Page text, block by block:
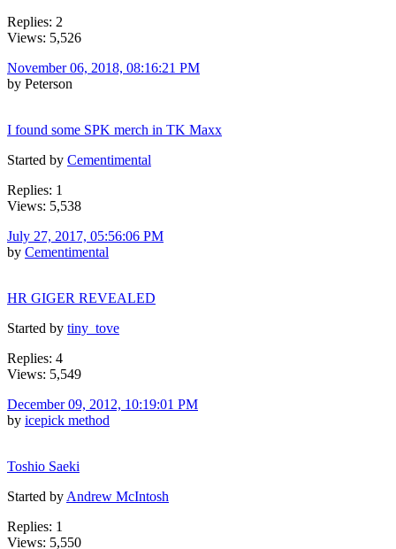
Replies: 2
Views: 5,526
November 06, 2018, 08:16:21 PM
by Peterson
I found some SPK merch in TK Maxx
Started by Cementimental
Replies: 1
Views: 5,538
July 27, 2017, 05:56:06 PM
by Cementimental
HR GIGER REVEALED
Started by tiny_tove
Replies: 4
Views: 5,549
December 09, 2012, 10:19:01 PM
by icepick method
Toshio Saeki
Started by Andrew McIntosh
Replies: 1
Views: 5,550